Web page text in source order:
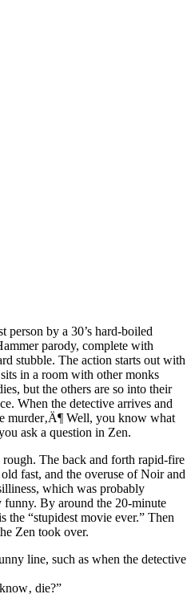
person by a 30’s hard-boiled
parody, complete with
stubble. The action starts out with
in a room with other monks
but the others are so into their
When the detective arrives and
murder‚Ä¶ Well, you know what
ask a question in Zen.
The back and forth rapid-fire
fast, and the overuse of Noir and
which was probably
By around the 20-minute
the “stupidest movie ever.” Then
Zen took over.
line, such as when the detective
die?”